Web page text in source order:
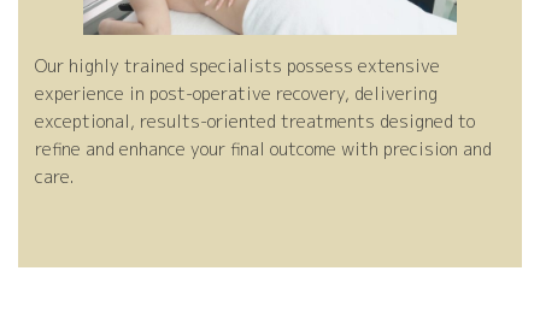
Op
eli
tm
t-
Our highly trained specialists possess extensive
experience in post-operative recovery, delivering
exceptional, results-oriented treatments designed to
refine and enhance your final outcome with precision and
care.